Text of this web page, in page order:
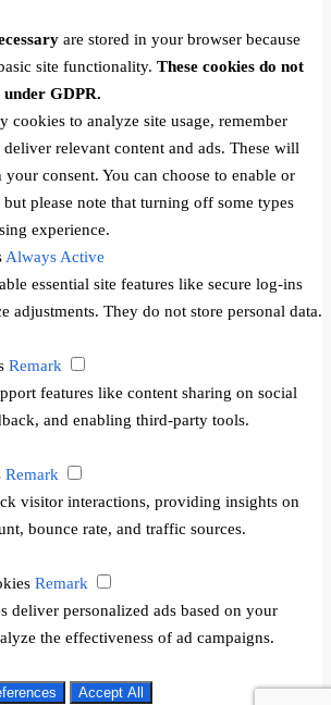
are stored in your browser because
site functionality. These cookies do not
GDPR.
cookies to analyze site usage, remember
relevant content and ads. These will
consent. You can choose to enable or
please note that turning off some types
experience.
Always Active
essential site features like secure log-ins
adjustments. They do not store personal data.
Remark
features like content sharing on social
and enabling third-party tools.
Remark
visitor interactions, providing insights on
bounce rate, and traffic sources.
Remark
deliver personalized ads based on your
the effectiveness of ad campaigns.
Accept All